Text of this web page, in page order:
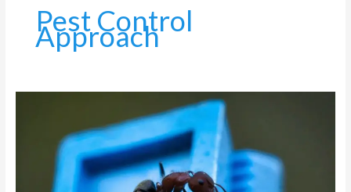
Pest Control
Approach